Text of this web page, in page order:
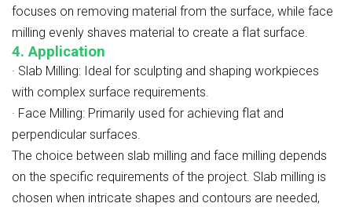
focuses on removing material from the surface, while face
milling evenly shaves material to create a flat surface.
4. Application
· Slab Milling: Ideal for sculpting and shaping workpieces
with complex surface requirements.
· Face Milling: Primarily used for achieving flat and
perpendicular surfaces.
The choice between slab milling and face milling depends
on the specific requirements of the project. Slab milling is
chosen when intricate shapes and contours are needed,